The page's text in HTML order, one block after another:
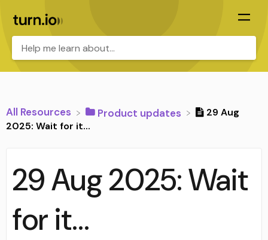
All Resources ​Product updates
29 Aug
2025: Wait for it...
29 Aug 2025: Wait
for it...